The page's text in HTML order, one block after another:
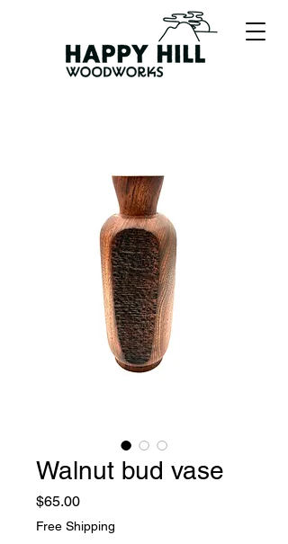
Walnut bud vase
$65.00Price
Free Shipping